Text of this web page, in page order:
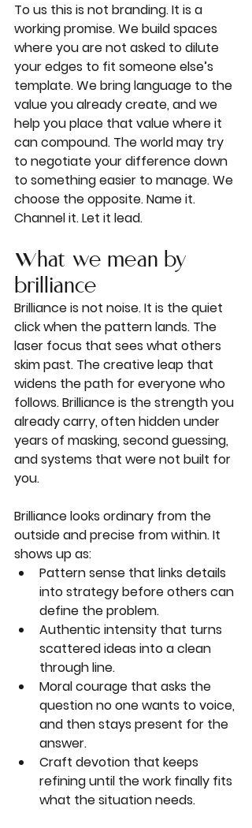
To us this is not branding. It is a
working promise. We build spaces
where you are not asked to dilute
your edges to fit someone else’s
template. We bring language to the
value you already create, and we
help you place that value where it
can compound. The world may try
to negotiate your difference down
to something easier to manage. We
choose the opposite. Name it.
Channel it. Let it lead.
What we mean by
brilliance
Brilliance is not noise. It is the quiet
click when the pattern lands. The
laser focus that sees what others
skim past. The creative leap that
widens the path for everyone who
follows. Brilliance is the strength you
already carry, often hidden under
years of masking, second guessing,
and systems that were not built for
you.
Brilliance looks ordinary from the
outside and precise from within. It
shows up as:
Pattern sense that links details
into strategy before others can
define the problem.
Authentic intensity that turns
scattered ideas into a clean
through line.
Moral courage that asks the
question no one wants to voice,
and then stays present for the
answer.
Craft devotion that keeps
refining until the work finally fits
what the situation needs.